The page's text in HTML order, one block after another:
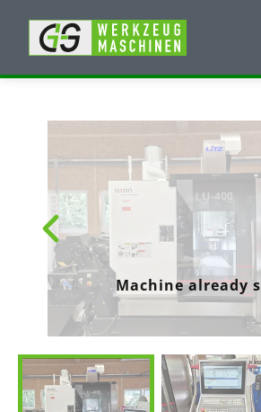
New machines
Used machines
Services
Company
My Account
Machine already